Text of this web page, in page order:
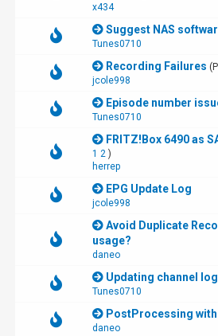
x434
Suggest NAS
Tunes0710
Recording Failures
jcole998
Episode number
Tunes0710
FRITZ!Box 6490 as
1 2 )
herrep
EPG Update Log
jcole998
Avoid Duplicate
usage?
daneo
Updating channel
Tunes0710
PostProcessing
daneo